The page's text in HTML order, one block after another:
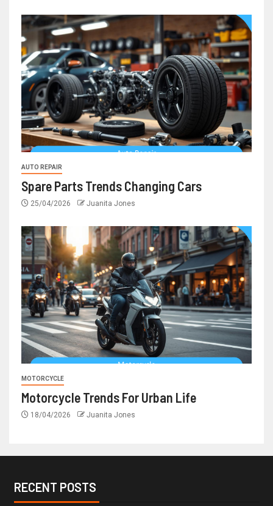
AUTO REPAIR
Spare Parts Trends Changing Cars
25/04/2026 Juanita Jones
MOTORCYCLE
Motorcycle Trends For Urban Life
18/04/2026 Juanita Jones
RECENT POSTS